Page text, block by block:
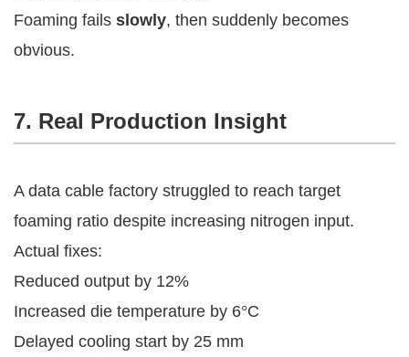
Foaming fails slowly, then suddenly becomes
obvious.
7. Real Production Insight
A data cable factory struggled to reach target
foaming ratio despite increasing nitrogen input.
Actual fixes:
Reduced output by 12%
Increased die temperature by 6°C
Delayed cooling start by 25 mm